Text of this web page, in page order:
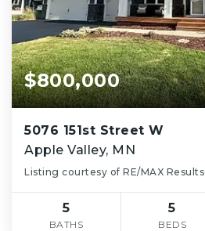
$800,000
5076 151st Street W
Apple Valley, MN
Listing courtesy of RE/MAX Results
5
BATHS
5
BEDS